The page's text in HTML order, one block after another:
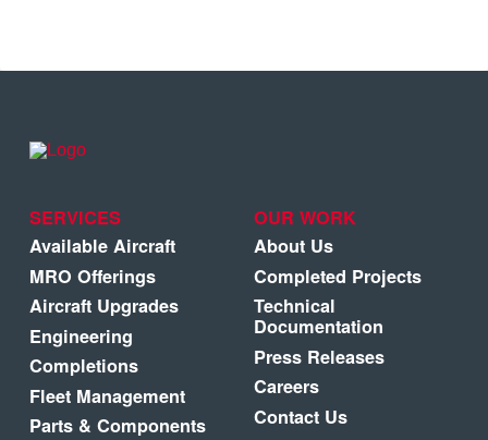
SERVICES
Available Aircraft
MRO Offerings
Aircraft Upgrades
Engineering
Completions
Fleet Management
Parts & Components
OUR WORK
About Us
Completed Projects
Technical
Documentation
Press Releases
Careers
Contact Us